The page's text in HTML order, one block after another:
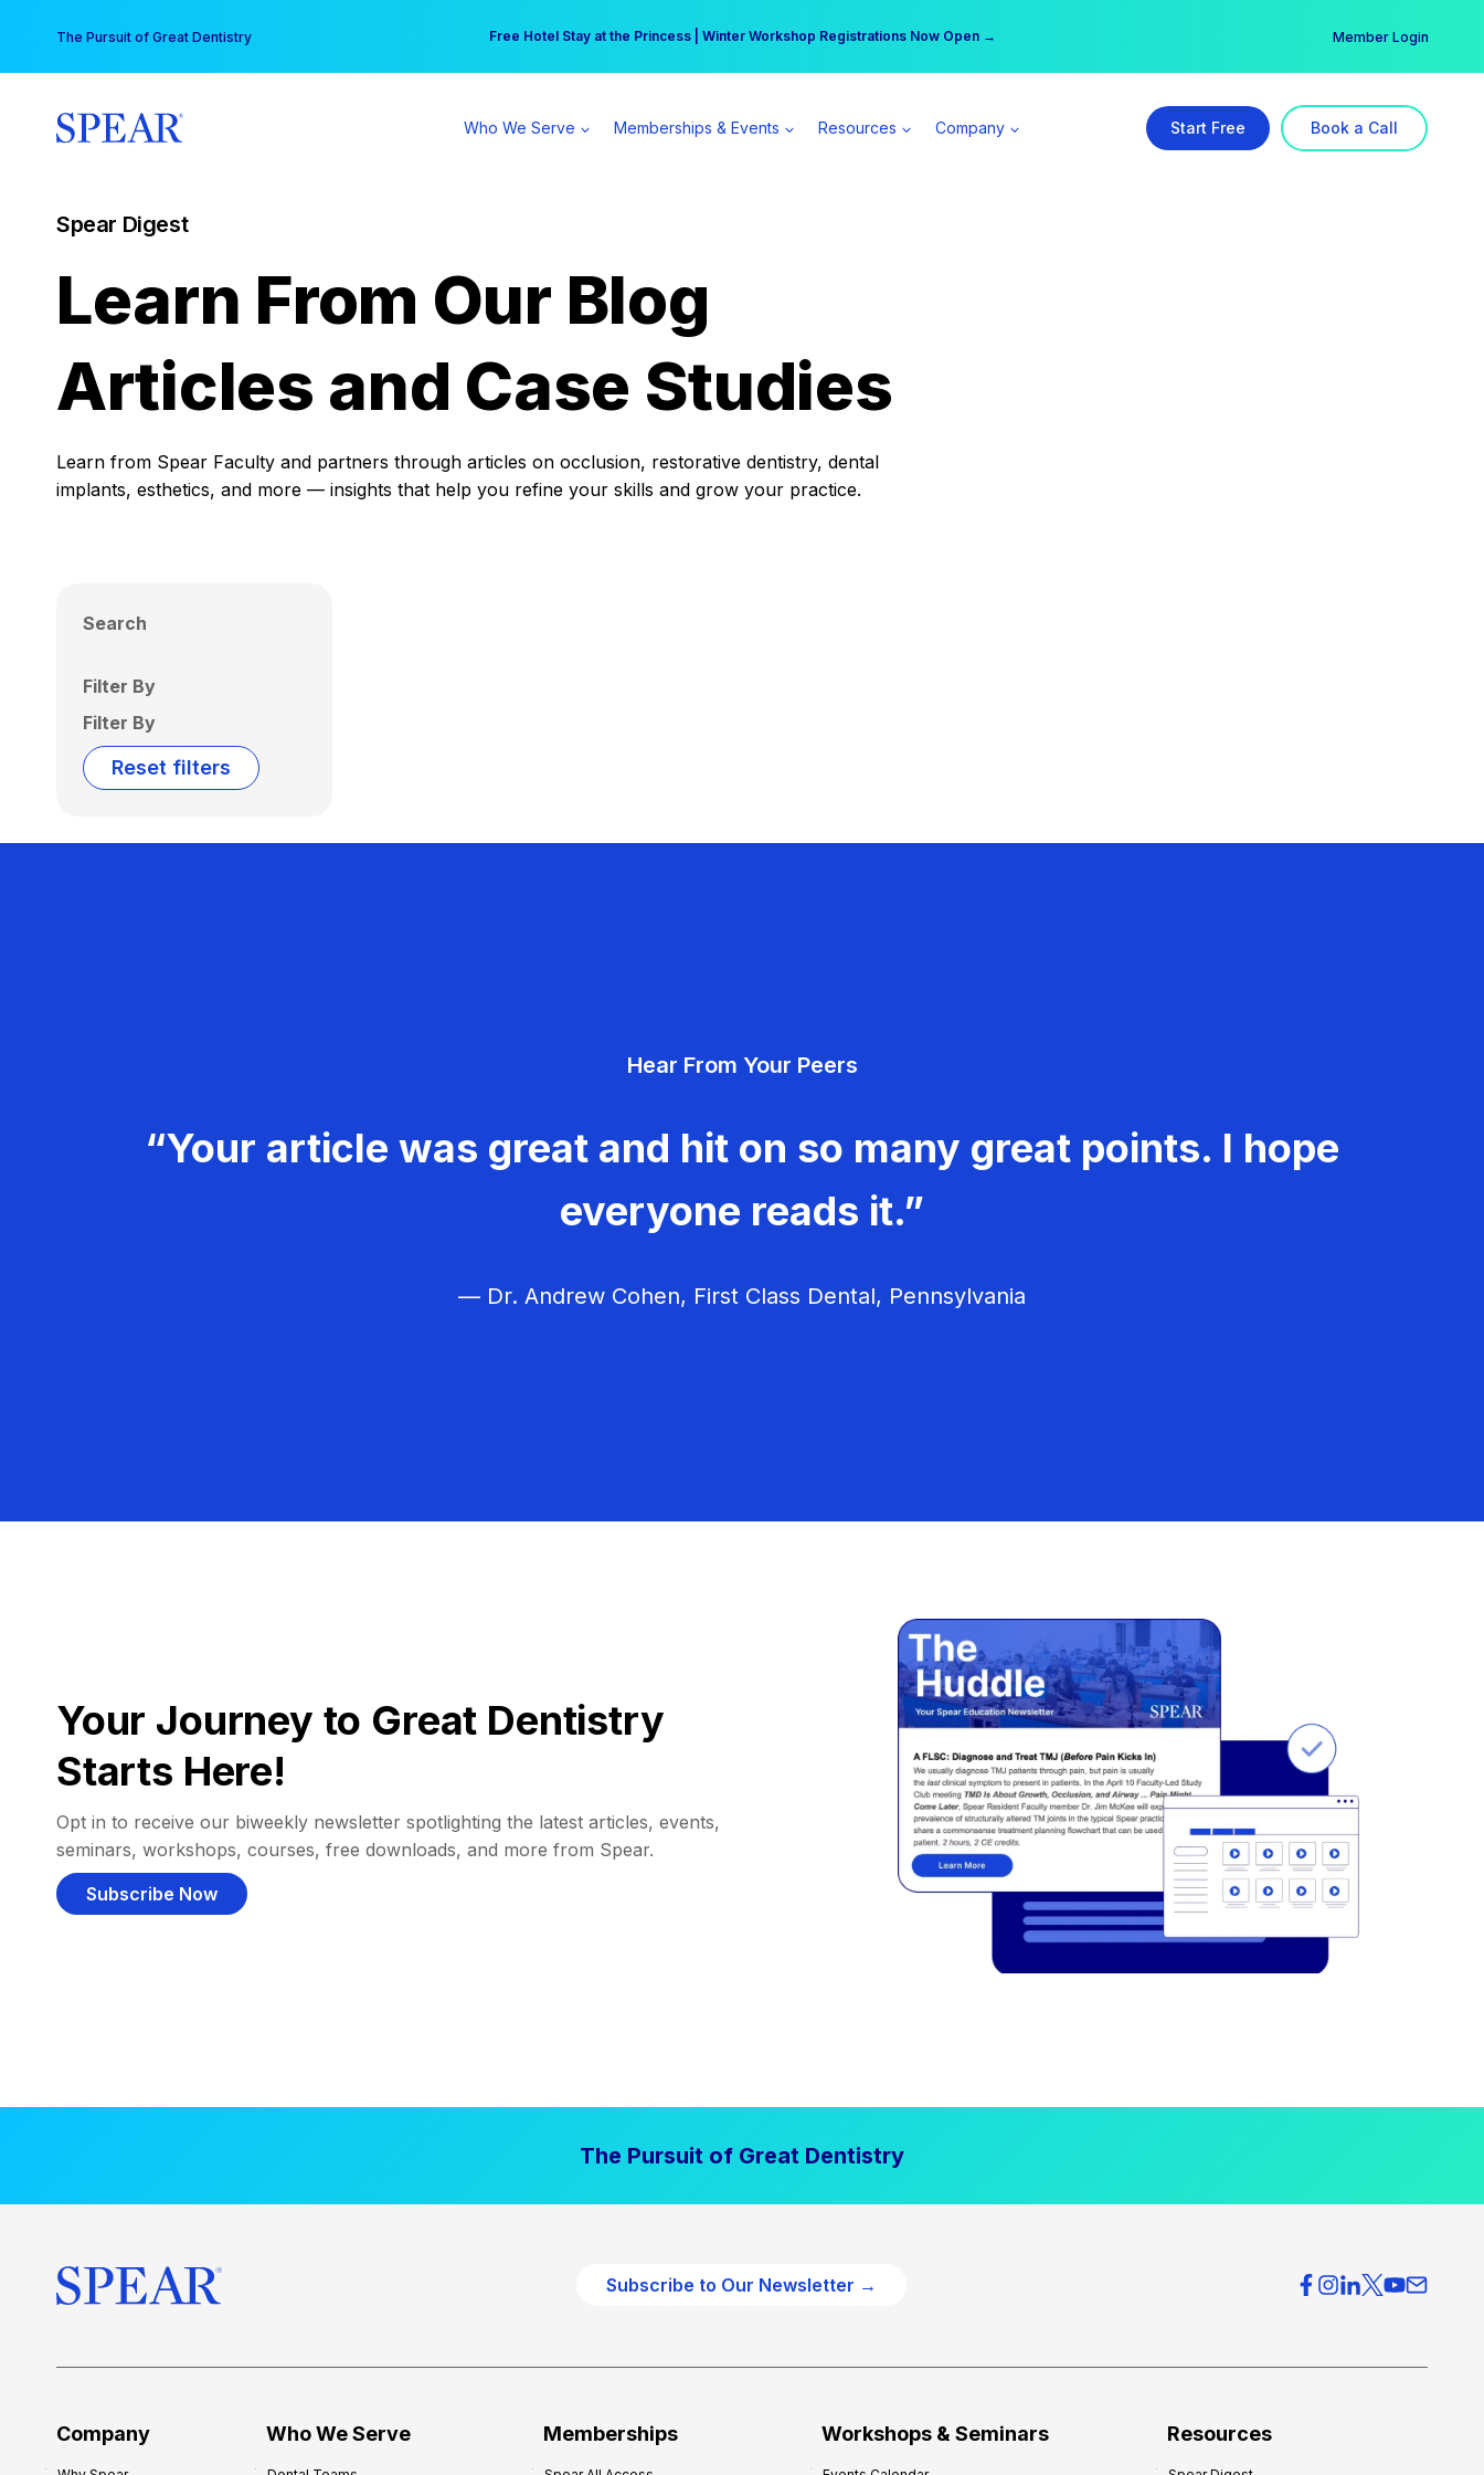
content
The Pursuit of Great Dentistry Free Hotel Stay at the Princess | Winter Workshop Registrations Now Open →
Your practice can earn $555 more per day | Become a Spear All Access Member → Member Login
Who We Serve Memberships & Events Resources Company Start Free Book a Call
Spear Digest
Learn From Our Blog
Articles and Case Studies
Learn from Spear Faculty and partners through articles on occlusion, restorative dentistry, dental
implants, esthetics, and more — insights that help you refine your skills and grow your practice.
Search
Filter By
Filter By
Reset filters
Hear From Your Peers
“Your article was great and hit on so many great points. I hope
everyone reads it.”
— Dr. Andrew Cohen, First Class Dental, Pennsylvania
Your Journey to Great Dentistry
Starts Here!
Opt in to receive our biweekly newsletter spotlighting the latest articles, events,
seminars, workshops, courses, free downloads, and more from Spear.
Subscribe Now
The Pursuit of Great Dentistry
Subscribe to Our Newsletter →
Company Who We Serve Memberships Workshops & Seminars Resources